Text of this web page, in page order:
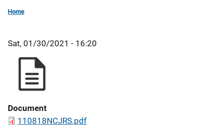
Home
Sat, 01/30/2021 - 16:20
Document
110818NCJRS.pdf